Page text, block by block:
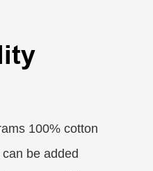
100% cotton
be added